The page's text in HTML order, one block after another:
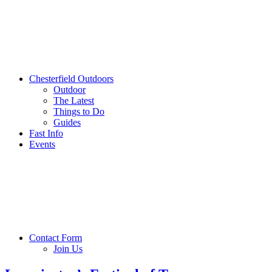
Chesterfield Outdoors
Outdoor
The Latest
Things to Do
Guides
Fast Info
Events
Contact Form
Join Us